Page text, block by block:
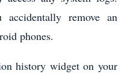
remove an
phones.
history widget on your